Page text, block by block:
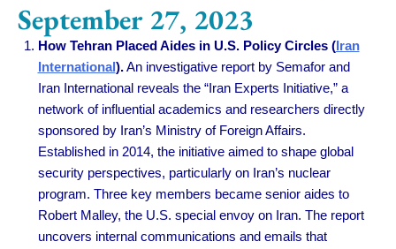
September 27, 2023
How Tehran Placed Aides in U.S. Policy Circles (Iran
International).An investigative report by Semafor and
Iran International reveals the “Iran Experts Initiative,” a
network of influential academics and researchers directly
sponsored by Iran’s Ministry of Foreign Affairs.
Established in 2014, the initiative aimed to shape global
security perspectives, particularly on Iran’s nuclear
program. Three key members became senior aides to
Robert Malley, the U.S. special envoy on Iran. The report
uncovers internal communications and emails that